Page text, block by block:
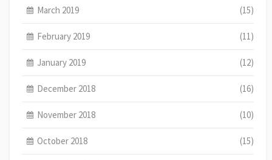
March 2019 (15)
February 2019 (11)
January 2019 (12)
December 2018 (16)
November 2018 (10)
October 2018 (15)